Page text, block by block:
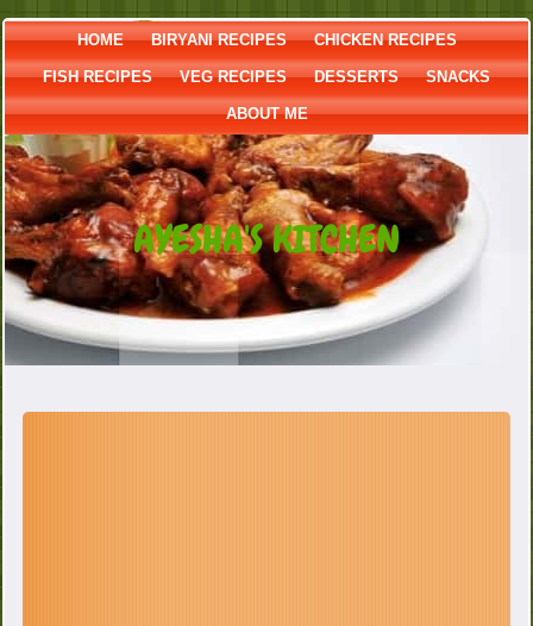
HOME BIRYANI RECIPES CHICKEN RECIPES
FISH RECIPES VEG RECIPES DESSERTS SNACKS
ABOUT ME
AYESHA'S KITCHEN